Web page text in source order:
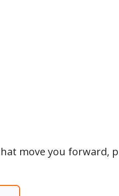
move you forward,